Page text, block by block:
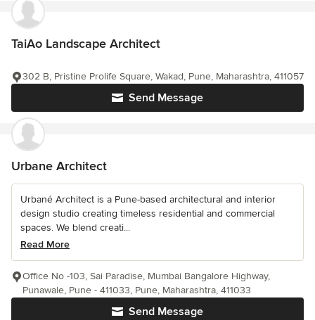
TaiAo Landscape Architect
Send Message
302 B, Pristine Prolife Square, Wakad, Pune, Maharashtra, 411057
Urbane Architect
Urbané Architect is a Pune-based architectural and interior
design studio creating timeless residential and commercial
spaces. We blend creati...
Read More
Send Message
Office No -103, Sai Paradise, Mumbai Bangalore Highway,
Punawale, Pune - 411033, Pune, Maharashtra, 411033